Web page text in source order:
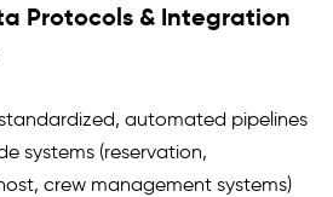
Protocols & Integration
automated pipelines
systems (reservation,
crew management systems)